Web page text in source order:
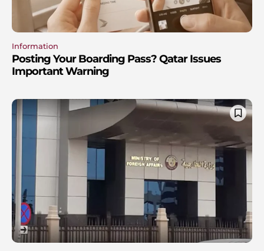
Information
Posting Your Boarding Pass? Qatar Issues
Important Warning